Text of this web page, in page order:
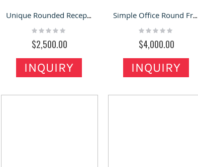
Unique Rounded Reception Desk Glossy White Reception Counter
Rating:
$2,500.00
INQUIRY
Simple Office Round Front Desk Modern Hotel Hospital Reception Desk
Rating:
$4,000.00
INQUIRY